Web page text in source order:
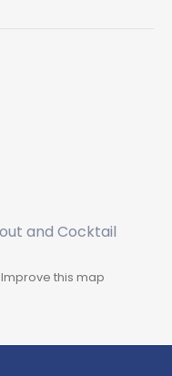
Improve this map